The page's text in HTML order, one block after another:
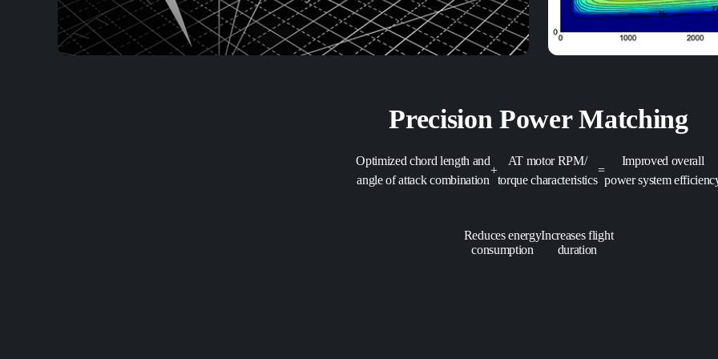
Precision Power Matching
Optimized chord length and
angle of attack combination
+
AT motor RPM/
torque characteristics
=
Improved overall
power system
Reduces energy
consumption
Increases flight
duration